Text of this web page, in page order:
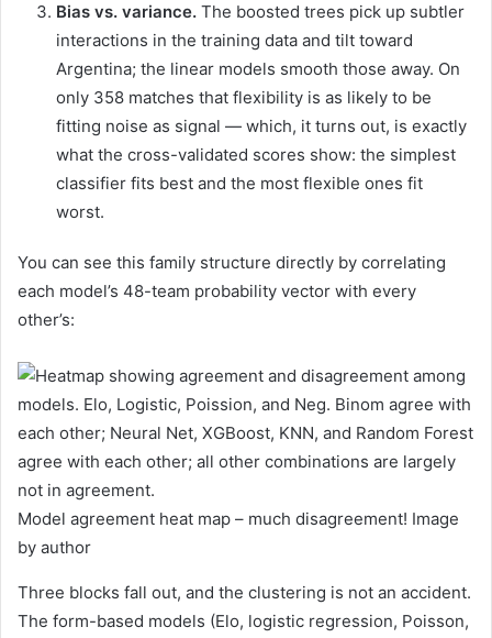
Bias vs. variance. The boosted trees pick up subtler
interactions in the training data and tilt toward
Argentina; the linear models smooth those away. On
only 358 matches that flexibility is as likely to be
fitting noise as signal — which, it turns out, is exactly
what the cross-validated scores show: the simplest
classifier fits best and the most flexible ones fit
worst.
You can see this family structure directly by correlating
each model’s 48-team probability vector with every
other’s:
Model agreement heat map – much disagreement! Image
by author
Three blocks fall out, and the clustering is not an accident.
The form-based models (Elo, logistic regression, Poisson,